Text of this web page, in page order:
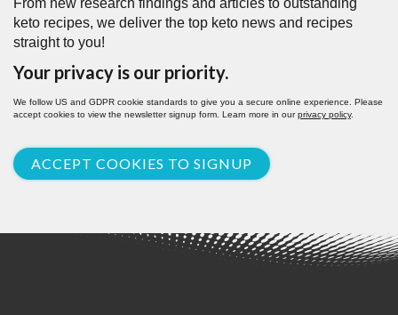
From new research findings and articles to outstanding
keto recipes, we deliver the top keto news and recipes
straight to you!
Your privacy is our priority.
We follow US and GDPR cookie standards to give you a secure online experience. Please
accept cookies to view the newsletter signup form. Learn more in ourprivacy policy.
ACCEPT COOKIES TO SIGNUP